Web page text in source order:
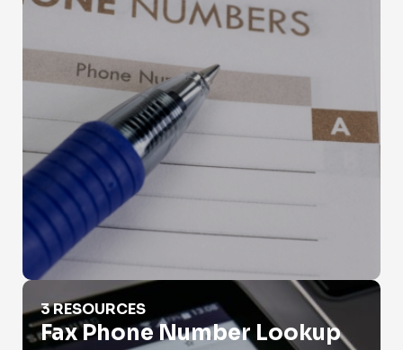
Fax Phone Number Lookup
3 RESOURCES
Fax Phone Number Lookup